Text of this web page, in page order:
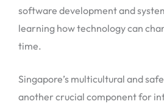
software development and
learning how technology can
time.
Singapore’s multicultural and
another crucial component for